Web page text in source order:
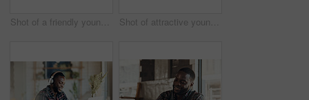
Shot of a friendly young waitress serving coffee to young business partners in a coffee shop during the day Shot of attractive young women sitting and smiling with friends in a coffee shop during the day